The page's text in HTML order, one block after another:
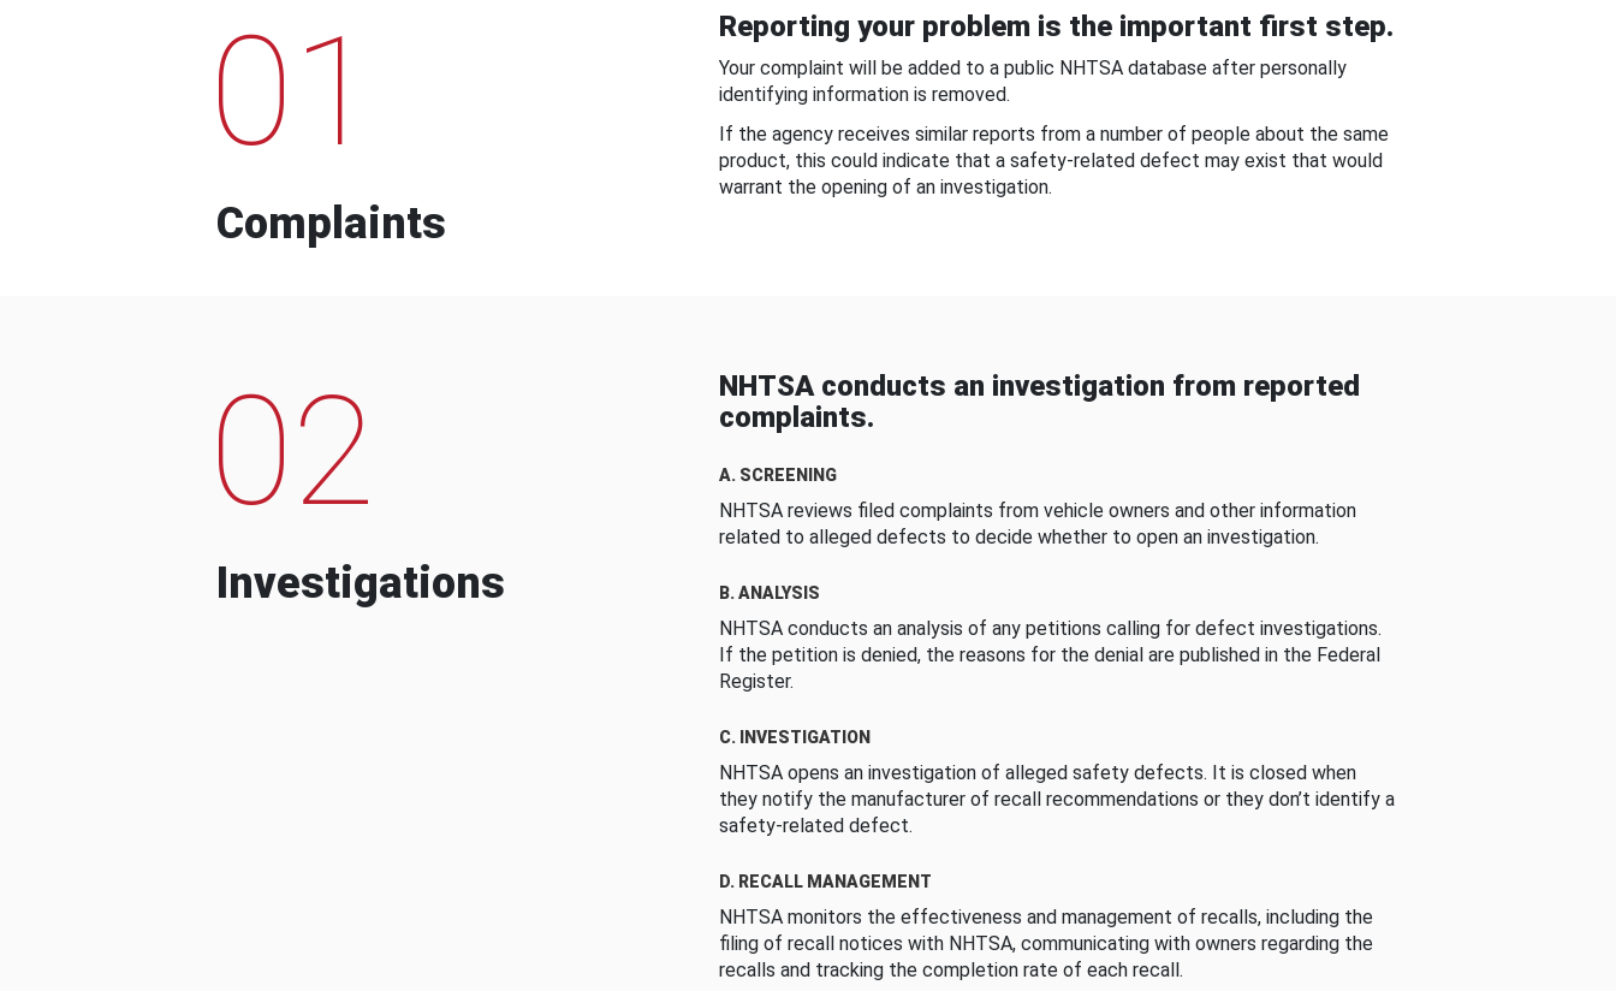
01
Complaints
Reporting your problem is the important first step.
Your complaint will be added to a public NHTSA database after personally
identifying information is removed.
If the agency receives similar reports from a number of people about the same
product, this could indicate that a safety-related defect may exist that would
warrant the opening of an investigation.
02
Investigations
NHTSA conducts an investigation from reported
complaints.
A. SCREENING
NHTSA reviews filed complaints from vehicle owners and other information
related to alleged defects to decide whether to open an investigation.
B. ANALYSIS
NHTSA conducts an analysis of any petitions calling for defect investigations.
If the petition is denied, the reasons for the denial are published in the Federal
Register.
C. INVESTIGATION
NHTSA opens an investigation of alleged safety defects. It is closed when
they notify the manufacturer of recall recommendations or they don’t identify a
safety-related defect.
D. RECALL MANAGEMENT
NHTSA monitors the effectiveness and management of recalls, including the
filing of recall notices with NHTSA, communicating with owners regarding the
recalls and tracking the completion rate of each recall.